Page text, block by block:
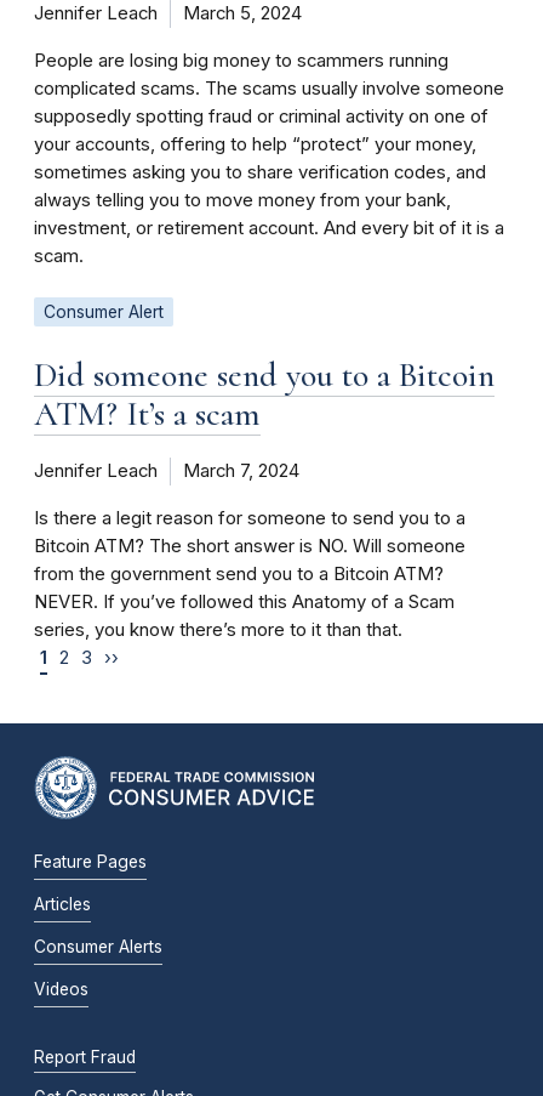
Jennifer Leach March 5, 2024
People are losing big money to scammers running
complicated scams. The scams usually involve someone
supposedly spotting fraud or criminal activity on one of
your accounts, offering to help “protect” your money,
sometimes asking you to share verification codes, and
always telling you to move money from your bank,
investment, or retirement account. And every bit of it is a
scam.
Consumer Alert
Did someone send you to a Bitcoin
ATM? It’s a scam
Jennifer Leach March 7, 2024
Is there a legit reason for someone to send you to a
Bitcoin ATM? The short answer is NO. Will someone
from the government send you to a Bitcoin ATM?
NEVER. If you’ve followed this Anatomy of a Scam
series, you know there’s more to it than that.
1
2 3 ››
Feature Pages
Articles
Consumer Alerts
Videos
Report Fraud